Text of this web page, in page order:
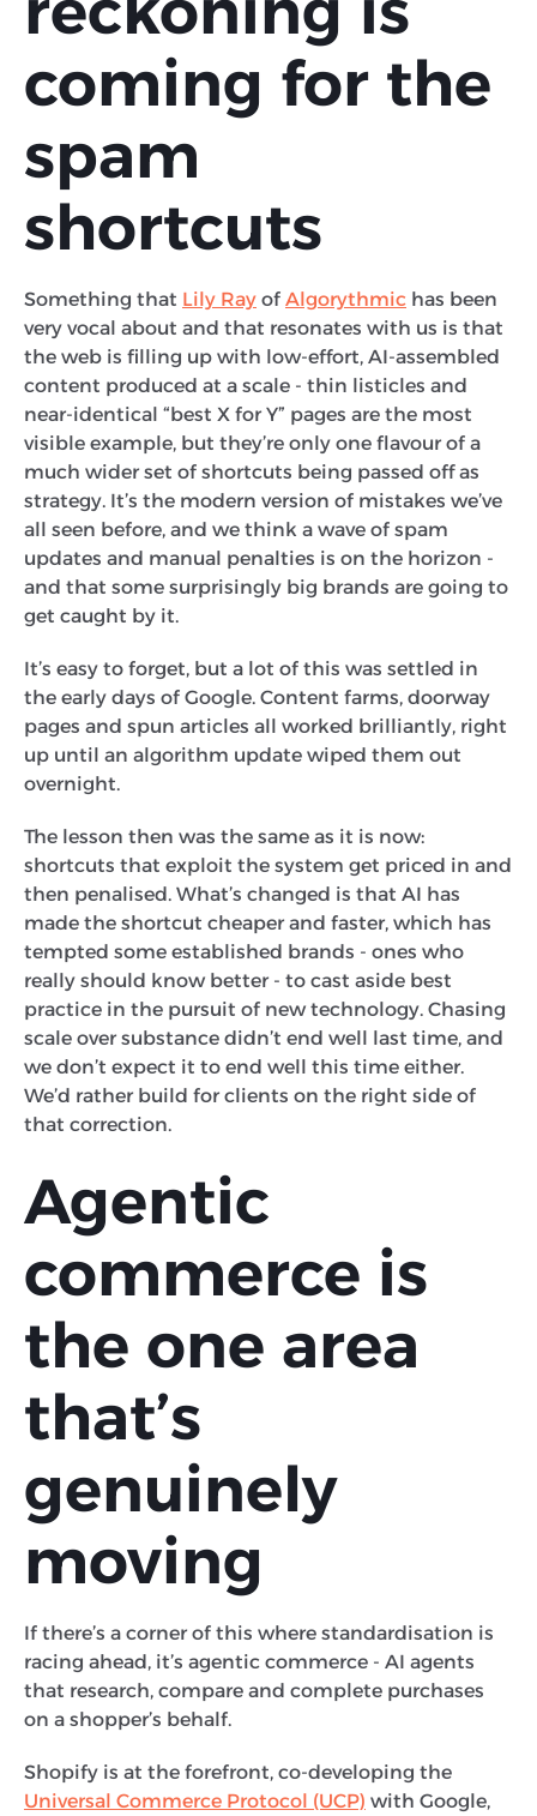
coming for the
spam
shortcuts
Something that Lily Ray of Algorythmic has been
very vocal about and that resonates with us is that
the web is filling up with low-effort, AI-assembled
content produced at a scale - thin listicles and
near-identical “best X for Y” pages are the most
visible example, but they’re only one flavour of a
much wider set of shortcuts being passed off as
strategy. It’s the modern version of mistakes we’ve
all seen before, and we think a wave of spam
updates and manual penalties is on the horizon -
and that some surprisingly big brands are going to
get caught by it.
It’s easy to forget, but a lot of this was settled in
the early days of Google. Content farms, doorway
pages and spun articles all worked brilliantly, right
up until an algorithm update wiped them out
overnight.
The lesson then was the same as it is now:
shortcuts that exploit the system get priced in and
then penalised. What’s changed is that AI has
made the shortcut cheaper and faster, which has
tempted some established brands - ones who
really should know better - to cast aside best
practice in the pursuit of new technology. Chasing
scale over substance didn’t end well last time, and
we don’t expect it to end well this time either.
We’d rather build for clients on the right side of
that correction.
Agentic
commerce is
the one area
that’s
genuinely
moving
If there’s a corner of this where standardisation is
racing ahead, it’s agentic commerce - AI agents
that research, compare and complete purchases
on a shopper’s behalf.
Shopify is at the forefront, co-developing the
Universal Commerce Protocol (UCP) with Google,